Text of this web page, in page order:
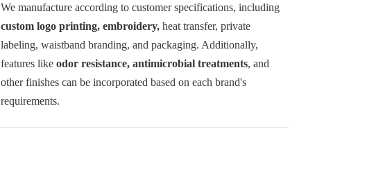
We manufacture according to customer specifications, including
custom logo printing, embroidery, heat transfer, private
labeling, waistband branding, and packaging. Additionally,
features likeodor resistance, antimicrobial treatments, and
other finishes can be incorporated based on each brand's
requirements.